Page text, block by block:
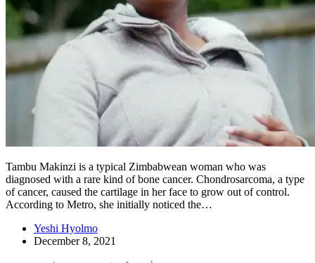
Tambu Makinzi is a typical Zimbabwean woman who was
diagnosed with a rare kind of bone cancer. Chondrosarcoma, a type
of cancer, caused the cartilage in her face to grow out of control.
According to Metro, she initially noticed the…
Yeshi Hyolmo
December 8, 2021